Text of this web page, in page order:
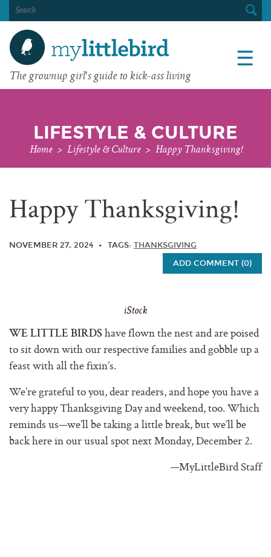
SEARCH
FOR:
The grownup girl's guide to kick-ass living
☰
LIFESTYLE & CULTURE
Home > Lifestyle & Culture > Happy Thanksgiving!
Happy Thanksgiving!
NOVEMBER 27, 2024 TAGS: THANKSGIVING
ADD COMMENT (0)
iStock
WE LITTLE BIRDS have flown the nest and are poised
to sit down with our respective families and gobble up a
feast with all the fixin’s.
We’re grateful to you, dear readers, and hope you have a
very happy Thanksgiving Day and weekend, too. Which
reminds us—we’ll be taking a little break, but we’ll be
back here in our usual spot next Monday, December 2.
—MyLittleBird Staff